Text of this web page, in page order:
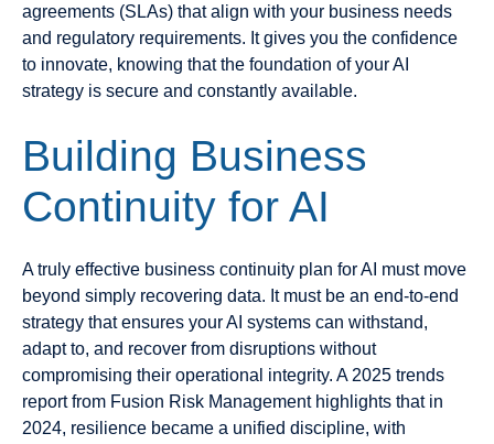
agreements (SLAs) that align with your business needs
and regulatory requirements. It gives you the confidence
to innovate, knowing that the foundation of your AI
strategy is secure and constantly available.
Building Business
Continuity for AI
A truly effective business continuity plan for AI must move
beyond simply recovering data. It must be an end-to-end
strategy that ensures your AI systems can withstand,
adapt to, and recover from disruptions without
compromising their operational integrity. A 2025 trends
report from Fusion Risk Management highlights that in
2024, resilience became a unified discipline, with